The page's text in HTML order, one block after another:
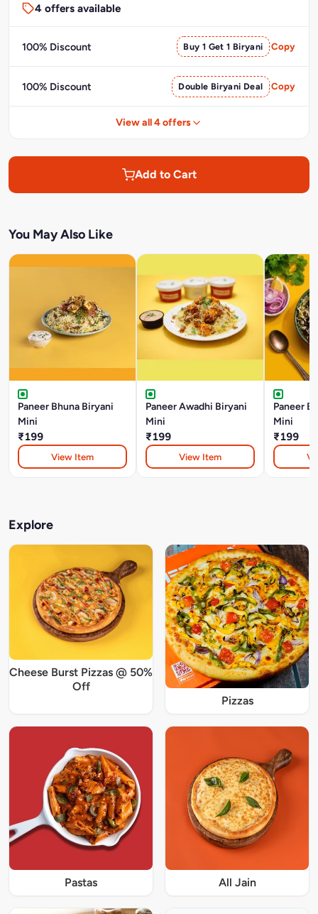
4 offers available
100% Discount Buy 1 Get 1 Biryani Copy
100% Discount Double Biryani Deal Copy
View all 4 offers
Add to Cart
You May Also Like
Paneer Bhuna Biryani
Mini
₹199
View Item
Paneer Awadhi Biryani
Mini
₹199
View Item
Paneer
Mini
₹199
Explore
Cheese Burst Pizzas @ 50%
Off
Pizzas
Pastas All Jain